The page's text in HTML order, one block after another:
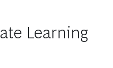
Learning